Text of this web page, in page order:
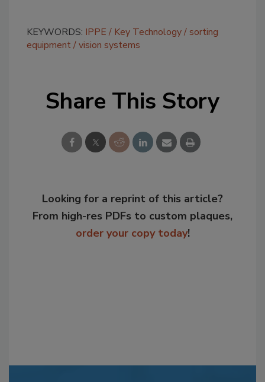
KEYWORDS: IPPE Key Technology sorting
equipment vision systems
Share This Story
Looking for a reprint of this article?
From high-res PDFs to custom plaques,
order your copy today!